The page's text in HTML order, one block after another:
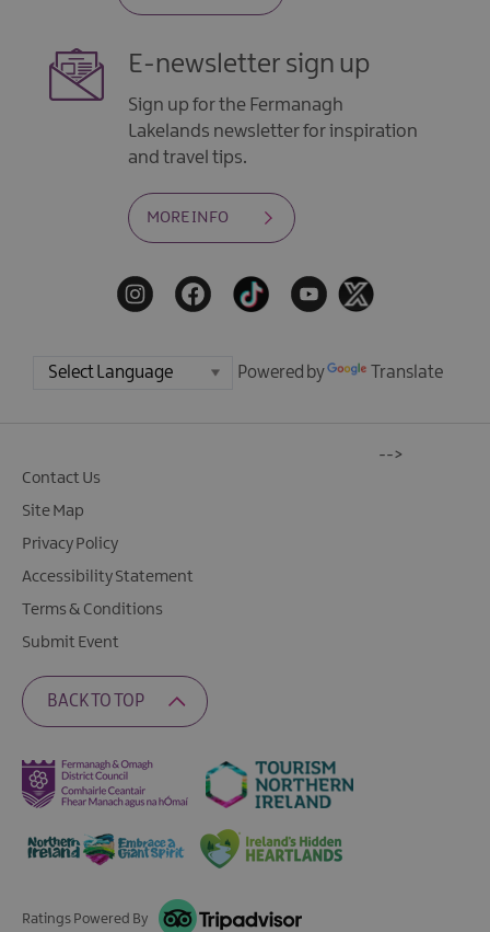
E-newsletter sign up
Sign up for the Fermanagh
Lakelands newsletter for inspiration
and travel tips.
MORE INFO
Powered by Translate
Contact Us
Site Map
Privacy Policy
Accessibility Statement
Terms & Conditions
Submit Event
BACK TO TOP
Ratings Powered By
-->